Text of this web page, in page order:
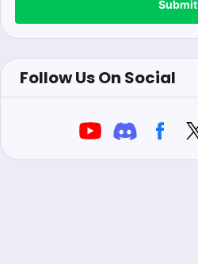
Submit
Follow Us On Social